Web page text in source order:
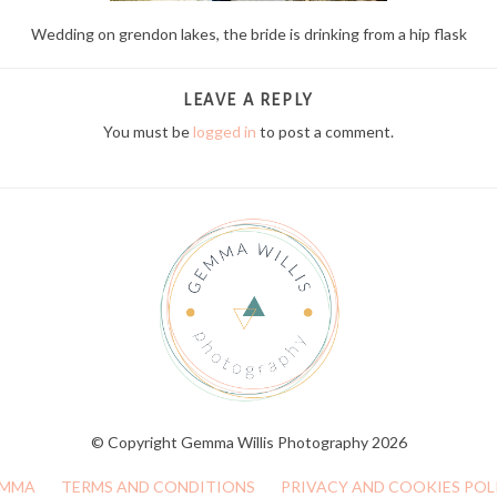
Wedding on grendon lakes, the bride is drinking from a hip flask
LEAVE A REPLY
You must belogged in to post a comment.
© Copyright Gemma Willis Photography 2026
TERMS AND CONDITIONS PRIVACY AND COOKIES